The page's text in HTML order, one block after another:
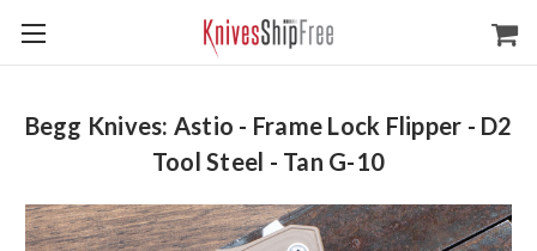
Begg Knives: Astio - Frame Lock Flipper - D2
Tool Steel - Tan G-10